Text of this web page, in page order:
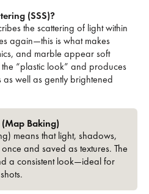
(SSS)?
the scattering of light within
again—this is what makes
and marble appear soft
“plastic look” and produces
well as gently brightened
Baking)
means that light, shadows,
and saved as textures. The
a consistent look—ideal for